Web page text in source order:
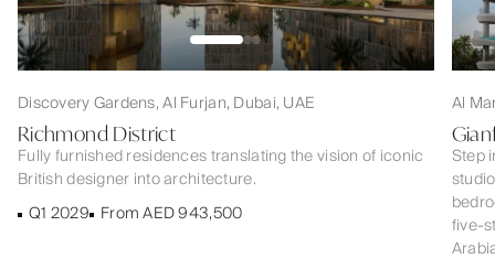
Discovery Gardens, Al Furjan, Dubai, UAE
Richmond District
Fully furnished residences translating the vision of iconic
British designer into architecture.
Q1 2029 From AED 943,500
Al
Step
five-